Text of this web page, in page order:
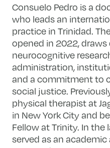
Consuelo Pedro is a
who leads an
practice in Trinidad.
opened in 2022,
neurocognitive
administration,
and a commitment to
social justice.
physical therapist at
in New York City and
Fellow at Trinity. In the
served as an